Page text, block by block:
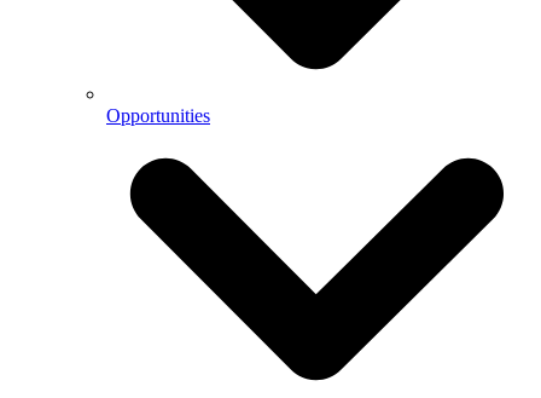
Opportunities